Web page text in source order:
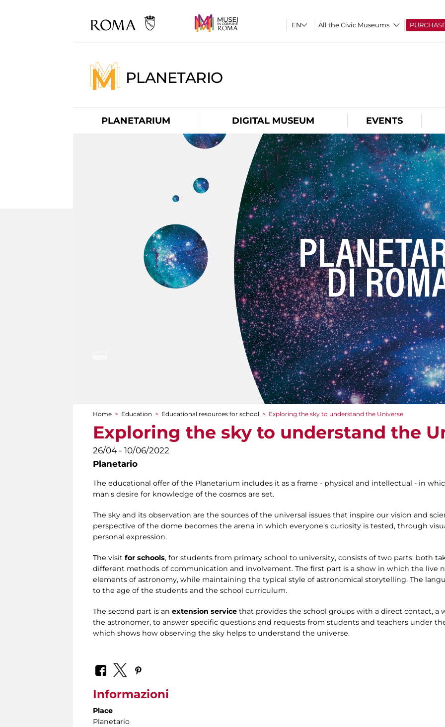
All the Civic Museums
PLANETARIO
PLANETARIUM DIGITAL MUSEUM EVENTS
You are here
Home > Education > Educational resources for school > Exploring the sky to understand the Universe
Exploring the sky to understand the
26/04 - 10/06/2022
Planetario
The educational offer of the Planetarium includes it as a frame - physical and intellectual - in
man's desire for knowledge of the cosmos are set.
The sky and its observation are the sources of the universal issues that inspire our vision and
perspective of the dome becomes the arena in which everyone's curiosity is tested, through
personal expression.
The visit for schools, for students from primary school to university, consists of two parts: both
different methods of communication and involvement. The first part is a show in which the live
elements of astronomy, while maintaining the typical style of astronomical storytelling. The
to the age of the students and the school curriculum.
The second part is an extension service that provides the school groups with a direct contact,
the astronomer, to answer specific questions and requests from students and teachers under
which shows how observing the sky helps to understand the universe.
Informazioni
Place
Planetario